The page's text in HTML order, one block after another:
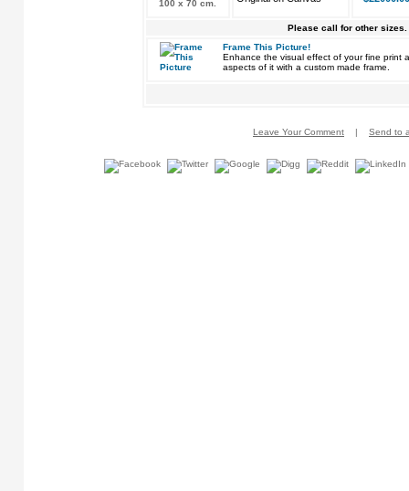
100 x 70 cm.
Please call for other sizes.
Frame This Picture!
Enhance the visual effect of your fine print
aspects of it with a custom made frame.
Leave Your Comment | Send to